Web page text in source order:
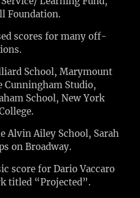
Foundation.
scores for many off-
School, Marymount
Cunningham Studio,
School, New York
Alvin Ailey School, Sarah
on Broadway.
score for Dario Vaccaro
titled “Projected”.